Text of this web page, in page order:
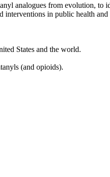
analogues from evolution, to
in public health
States and the world.
(and opioids).